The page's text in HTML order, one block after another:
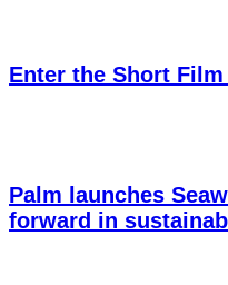
Enter the Short
Palm launches
forward in